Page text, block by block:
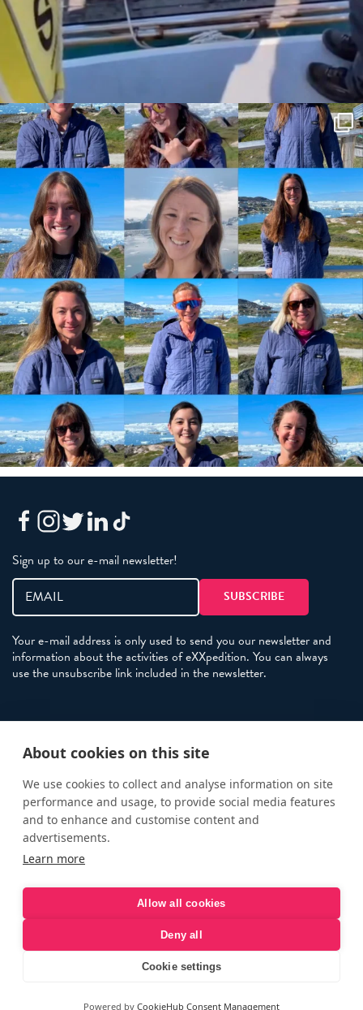
Sign up to our e-mail newsletter!
Your e-mail address is only used to send you our newsletter and
information about the activities of eXXpedition. You can always
use the unsubscribe link included in the newsletter.
Terms and Conditions
eXXpedition FAQs
Photo Credits
info@exxpedition.com
press@exxpedition.com
© eXXpedition 2026|This website provides information for
eXXpedition CIC and eXXpedition Travel Ltd
About cookies on this site
We use cookies to collect and analyse information on site
performance and usage, to provide social media features
and to enhance and customise content and
advertisements.
Learn more
Allow all cookies
Deny all
Cookie settings
Powered by CookieHub Consent Management